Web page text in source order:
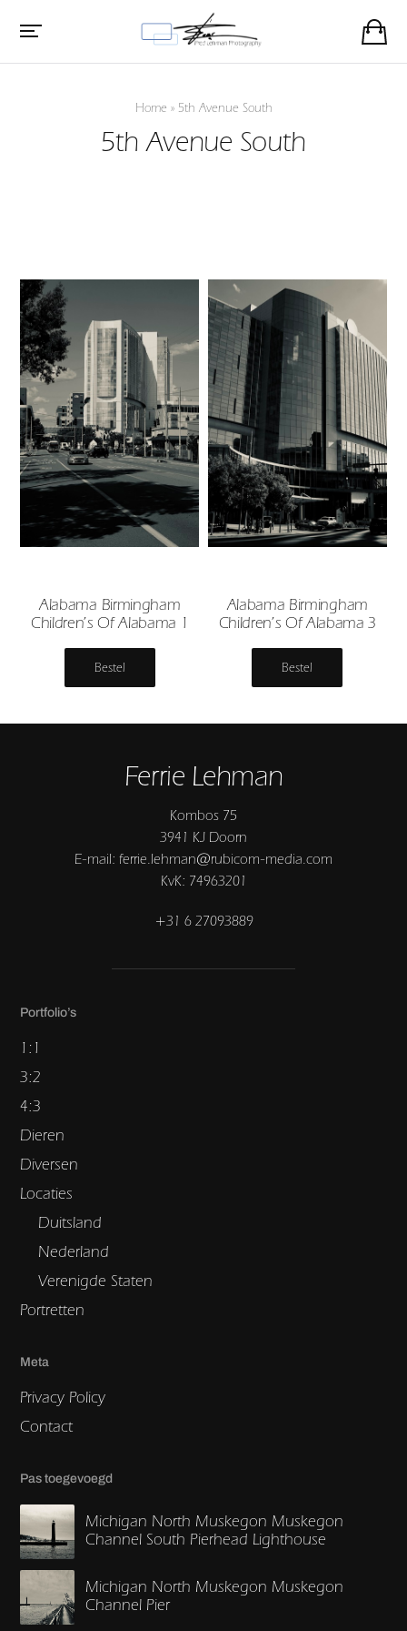
Home » 5th Avenue South
5th Avenue South
Alabama Birmingham
Children’s Of Alabama 1
Bestel
Alabama Birmingham
Children’s Of Alabama 3
Bestel
Ferrie Lehman
Kombos 75
3941 KJ Doorn
E-mail: ferrie.lehman@rubicom-media.com
KvK: 74963201
+31 6 27093889
Portfolio’s
1:1
3:2
4:3
Dieren
Diversen
Locaties
Duitsland
Nederland
Verenigde Staten
Portretten
Meta
Privacy Policy
Contact
Pas toegevoegd
Michigan North Muskegon Muskegon
Channel South Pierhead Lighthouse
Michigan North Muskegon Muskegon
Channel Pier